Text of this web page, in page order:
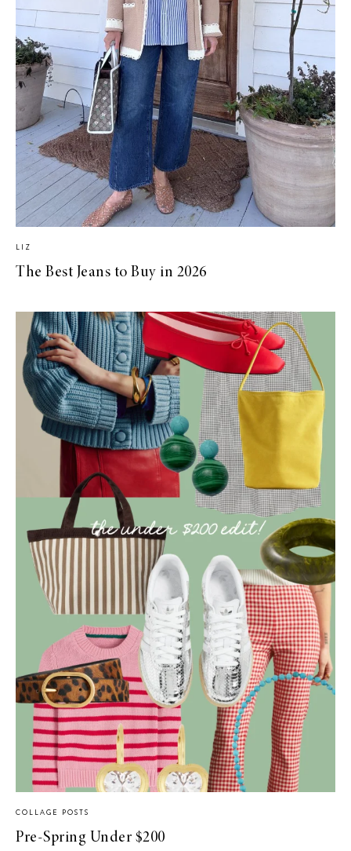
LIZ
The Best Jeans to Buy in 2026
COLLAGE POSTS
Pre-Spring Under $200